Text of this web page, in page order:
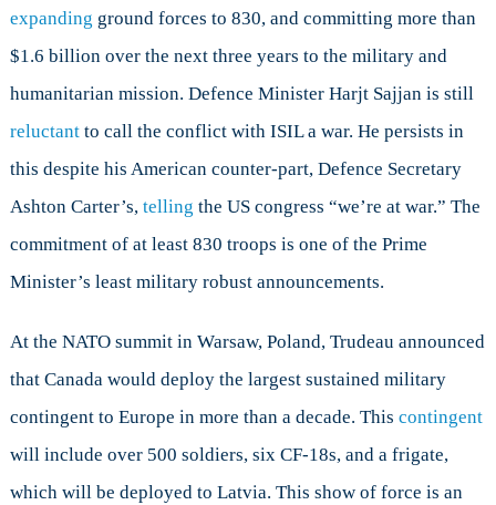
expanding ground forces to 830, and committing more than
$1.6 billion over the next three years to the military and
humanitarian mission. Defence Minister Harjt Sajjan is still
reluctantto call the conflict with ISIL a war. He persists in
this despite his American counter-part, Defence Secretary
Ashton Carter’s, telling the US congress “we’re at war.” The
commitment of at least 830 troops is one of the Prime
Minister’s least military robust announcements.
At the NATO summit in Warsaw, Poland, Trudeau announced
that Canada would deploy the largest sustained military
contingent to Europe in more than a decade. This contingent
will include over 500 soldiers, six CF-18s, and a frigate,
which will be deployed to Latvia. This show of force is an